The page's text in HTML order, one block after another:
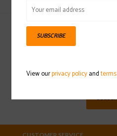
Sign up for
SUBSCRIBE
View ourprivacy policyandterms